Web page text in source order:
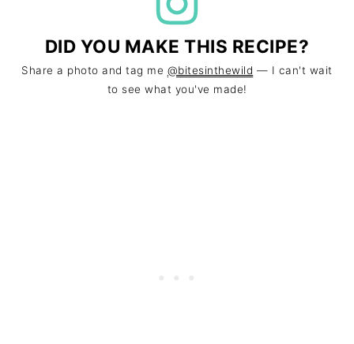
DID YOU MAKE THIS RECIPE?
Share a photo and tag me @bitesinthewild — I can't wait
to see what you've made!